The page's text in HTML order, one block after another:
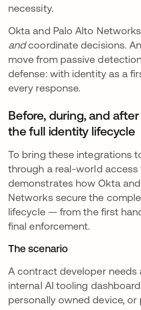
necessity.
Okta and Palo Alto
andcoordinate decisions.
move from passive
defense: with identity as a
every response.
Before, during, and
the full identity lifecycle
To bring these integrations
through a real-world
demonstrates how Okta
Networks secure the
lifecycle — from the first
final enforcement.
The scenario
A contract developer needs
internal AI tooling
personally owned device, or